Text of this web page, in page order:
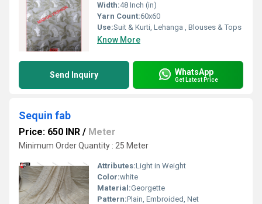
Width:48 Inch (in)
Yarn Count:60x60
Use:Suit & Kurti, Lehanga , Blouses & Tops
Know More
Send Inquiry WhatsApp
Get Latest Price
Sequin fab
Price: 650 INR / Meter
Minimum Order Quantity : 25 Meter
Attributes:Light in Weight
Color:white
Material:Georgette
Pattern:Plain, Embroided, Net